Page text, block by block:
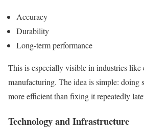
Accuracy
Durability
Long-term performance
This is especially visible in industries like
manufacturing. The idea is simple: doing
more efficient than fixing it repeatedly
Technology and Infrastructure